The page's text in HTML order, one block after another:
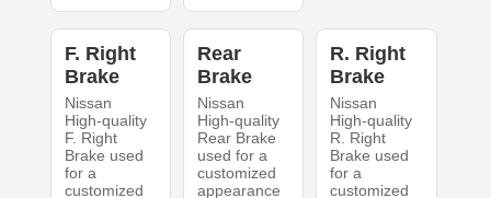
F. Right
Brake
Nissan
High-quality
F. Right
Brake used
for a
customized
Rear
Brake
Nissan
High-quality
Rear Brake
used for a
customized
appearance
R. Right
Brake
Nissan
High-quality
R. Right
Brake used
for a
customized